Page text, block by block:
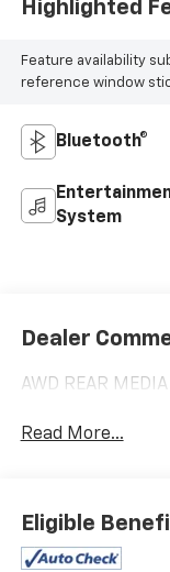
Highlighted
Feature availability
reference window
Bluetooth®
System
Dealer
AWD REAR MEDIA
Read More...
Eligible